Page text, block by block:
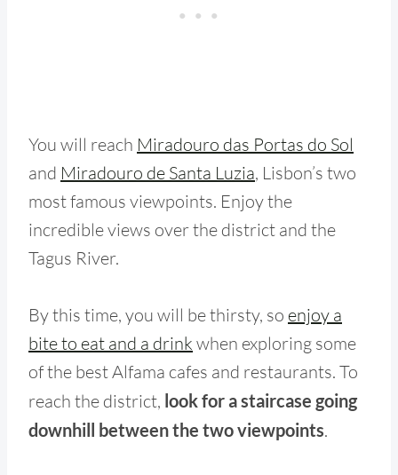
You will reach Miradouro das Portas do Sol
and Miradouro de Santa Luzia, Lisbon’s two
most famous viewpoints. Enjoy the
incredible views over the district and the
Tagus River.
By this time, you will be thirsty, so enjoy a
bite to eat and a drink when exploring some
of the best Alfama cafes and restaurants. To
reach the district, look for a staircase going
downhill between the two viewpoints.